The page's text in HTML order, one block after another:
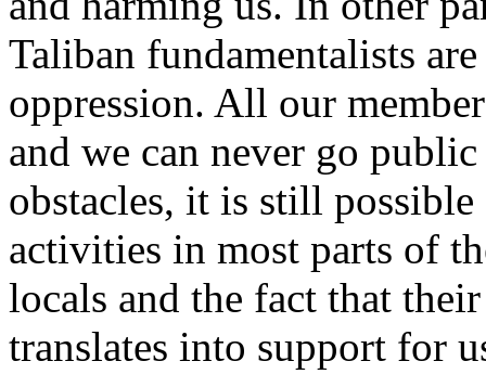
Taliban fundamentalists
oppression. All our
and we can never go
obstacles, it is still
activities in most parts of
locals and the fact that
translates into support for